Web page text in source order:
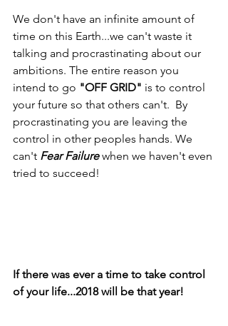
We don't have an infinite amount of
time on this Earth...we can't waste it
talking and procrastinating about our
ambitions. The entire reason you
intend to go "OFF GRID" is to control
your future so that others can't.  By
procrastinating you are leaving the
control in other peoples hands. We
can't Fear Failure when we haven't even
tried to succeed!
If there was ever a time to take control
of your life...2018 will be that year!